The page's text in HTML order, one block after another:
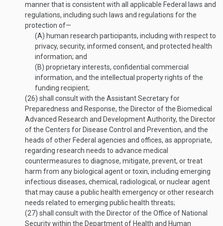
manner that is consistent with all applicable Federal laws and
regulations, including such laws and regulations for the
protection of—
(A) human research participants, including with respect to
privacy, security, informed consent, and protected health
information; and
(B) proprietary interests, confidential commercial
information, and the intellectual property rights of the
funding recipient;
(26) shall consult with the Assistant Secretary for
Preparedness and Response, the Director of the Biomedical
Advanced Research and Development Authority, the Director
of the Centers for Disease Control and Prevention, and the
heads of other Federal agencies and offices, as appropriate,
regarding research needs to advance medical
countermeasures to diagnose, mitigate, prevent, or treat
harm from any biological agent or toxin, including emerging
infectious diseases, chemical, radiological, or nuclear agent
that may cause a public health emergency or other research
needs related to emerging public health threats;
(27) shall consult with the Director of the Office of National
Security within the Department of Health and Human